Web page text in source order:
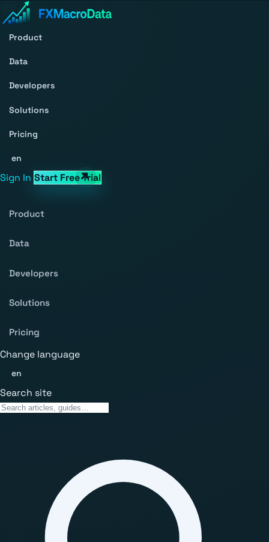
Product
Data
Developers
Solutions
Pricing
en
Sign In Start Free Trial
Product
Data
Developers
Solutions
Pricing
Change language
en
Search site